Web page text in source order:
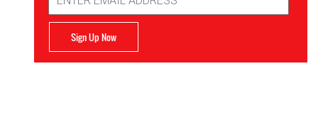
Address
Sign Up Now